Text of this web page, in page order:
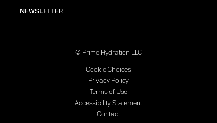
NEWSLETTER
© Prime Hydration LLC
Cookie Choices
Privacy Policy
Terms of Use
Accessibility Statement
Contact